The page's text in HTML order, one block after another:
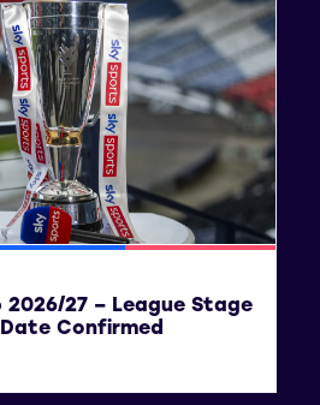
SWPL 2
27 – League Stage
Confirmed